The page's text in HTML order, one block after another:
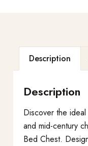
Description
Description
Discover the
and mid-century
Bed Chest.